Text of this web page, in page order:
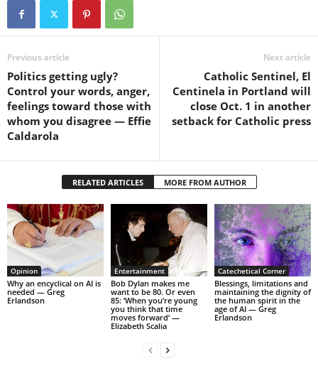
Previous article
Politics getting ugly?
Control your words, anger,
feelings toward those with
whom you disagree — Effie
Caldarola
Next article
Catholic Sentinel, El
Centinela in Portland will
close Oct. 1 in another
setback for Catholic press
RELATED ARTICLES MORE FROM AUTHOR
Opinion
Why an encyclical on AI is
needed — Greg
Erlandson
Entertainment
Bob Dylan makes me
want to be 80. Or even
85: ‘When you’re young
you think that time
moves forward’ —
Elizabeth Scalia
Catechetical Corner
Blessings, limitations and
maintaining the dignity of
the human spirit in the
age of AI — Greg
Erlandson